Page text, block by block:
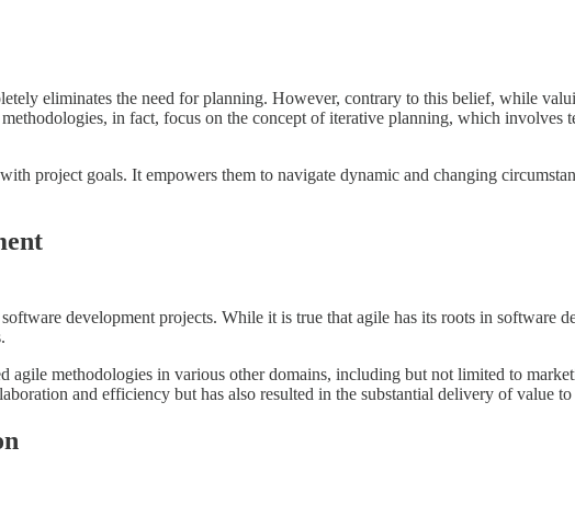
eliminates the need for planning. However, contrary to this belief, while
in fact, focus on the concept of iterative planning, which involves
project goals. It empowers them to navigate dynamic and changing
development projects. While it is true that agile has its roots in software
methodologies in various other domains, including but not limited to
and efficiency but has also resulted in the substantial delivery of value